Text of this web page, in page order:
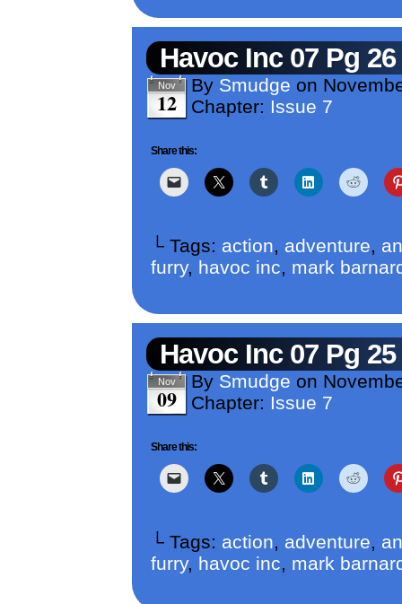
Havoc Inc 07 Pg 26
Nov
12
By Smudge on
Chapter: Issue 7
Share this:
└ Tags: action, adventure,
furry, havoc inc, mark
Havoc Inc 07 Pg 25
Nov
09
By Smudge on
Chapter: Issue 7
Share this:
└ Tags: action, adventure,
furry, havoc inc, mark